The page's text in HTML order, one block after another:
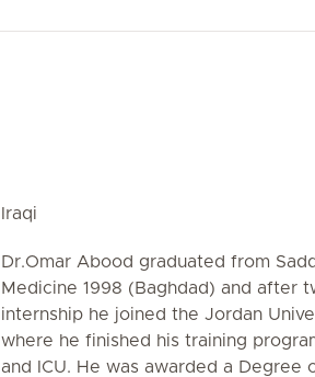
Iraqi
Dr.Omar Abood graduated from
Medicine 1998 (Baghdad) and after
internship he joined the Jordan
where he finished his training
and ICU. He was awarded a Degree